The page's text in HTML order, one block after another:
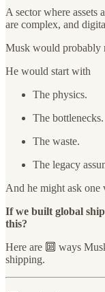
A sector where assets
are complex, and
Musk would probably
He would start with
The physics.
The bottlenecks.
The waste.
The legacy
And he might ask one
If we built global
this?
Here are 🔟 ways
shipping.